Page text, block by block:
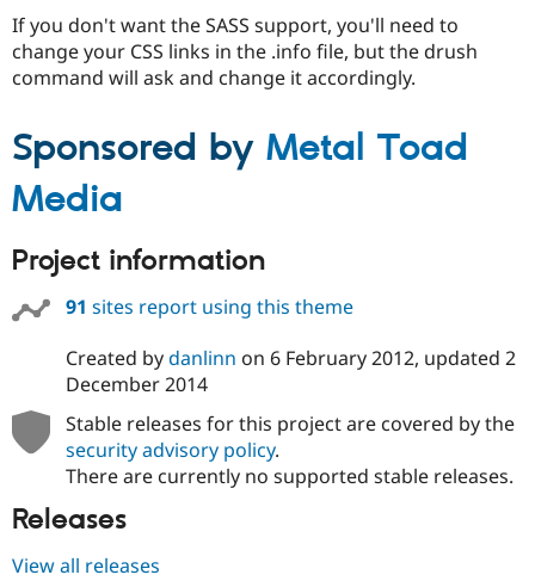
Security
If you don't want the SASS support, you'll need to
change your CSS links in the .info file, but the drush
command will ask and change it accordingly.
Sponsored by Metal Toad
Media
Project information
91 sites report using this theme
Created bydanlinn on 6 February 2012, updated 2
December 2014
Stable releases for this project are covered by the
security advisory policy.
There are currently no supported stable releases.
Releases
View all releases